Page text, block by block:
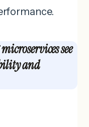
see
and